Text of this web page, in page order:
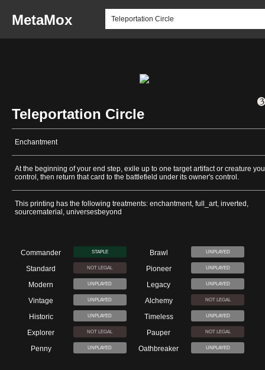
MetaMox
Teleportation Circle
Enchantment
At the beginning of your end step, exile up to one target artifact or creature you
control, then return that card to the battlefield under its owner's control.
This printing has the following treatments: enchantment, full_art, inverted,
sourcematerial, universesbeyond
Commander STAPLE Brawl UNPLAYED
Standard NOT LEGAL Pioneer UNPLAYED
Modern UNPLAYED Legacy UNPLAYED
Vintage UNPLAYED Alchemy NOT LEGAL
Historic UNPLAYED Timeless UNPLAYED
Explorer NOT LEGAL Pauper NOT LEGAL
Penny UNPLAYED Oathbreaker UNPLAYED